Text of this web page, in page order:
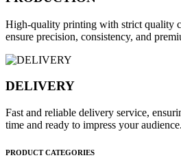
High-quality printing with strict quality
ensure precision, consistency, and
DELIVERY
Fast and reliable delivery service,
time and ready to impress your audience.
PRODUCT CATEGORIES